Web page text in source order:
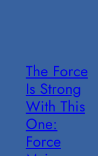
The Force
Is Strong
With This
One:
Force